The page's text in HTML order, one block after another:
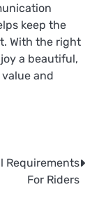
keep the
With the right
a beautiful,
and
Requirements
For Riders